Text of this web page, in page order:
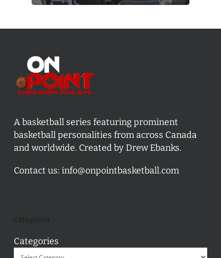
A basketball series featuring prominent
basketball personalities from across Canada
and worldwide. Created by Drew Ebanks.
Contact us: info@onpointbasketball.com
Categories